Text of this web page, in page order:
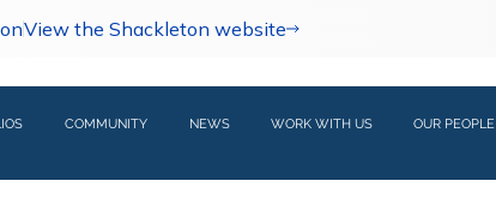
View the Shackleton website
COMMUNITY NEWS WORK WITH US OUR PEOPLE